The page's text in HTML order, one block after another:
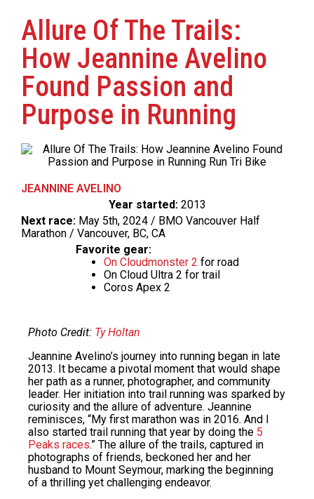
Allure Of The Trails:
How Jeannine Avelino
Found Passion and
Purpose in Running
JEANNINE AVELINO
Year started: 2013
Next race: May 5th, 2024 / BMO Vancouver Half
Marathon / Vancouver, BC, CA
Favorite gear:
On Cloudmonster 2 for road
On Cloud Ultra 2 for trail
Coros Apex 2
Photo Credit: Ty Holtan
Jeannine Avelino’s journey into running began in late
2013. It became a pivotal moment that would shape
her path as a runner, photographer, and community
leader. Her initiation into trail running was sparked by
curiosity and the allure of adventure. Jeannine
reminisces, “My first marathon was in 2016. And I
also started trail running that year by doing the 5
Peaks races.” The allure of the trails, captured in
photographs of friends, beckoned her and her
husband to Mount Seymour, marking the beginning
of a thrilling yet challenging endeavor.